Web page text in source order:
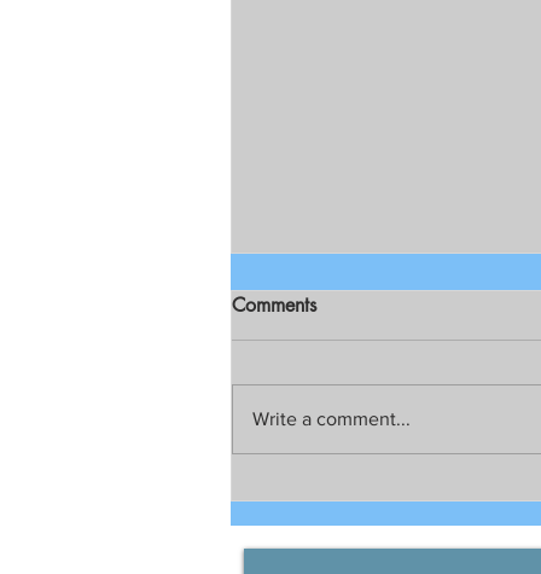
increase
Comments
Write a comment...